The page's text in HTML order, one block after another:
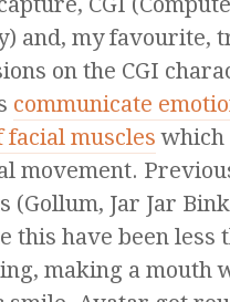
and, my favourite,
on the CGI
communicate
facial muscles which
movement.
(Gollum, Jar Jar
this have been less
making a mouth